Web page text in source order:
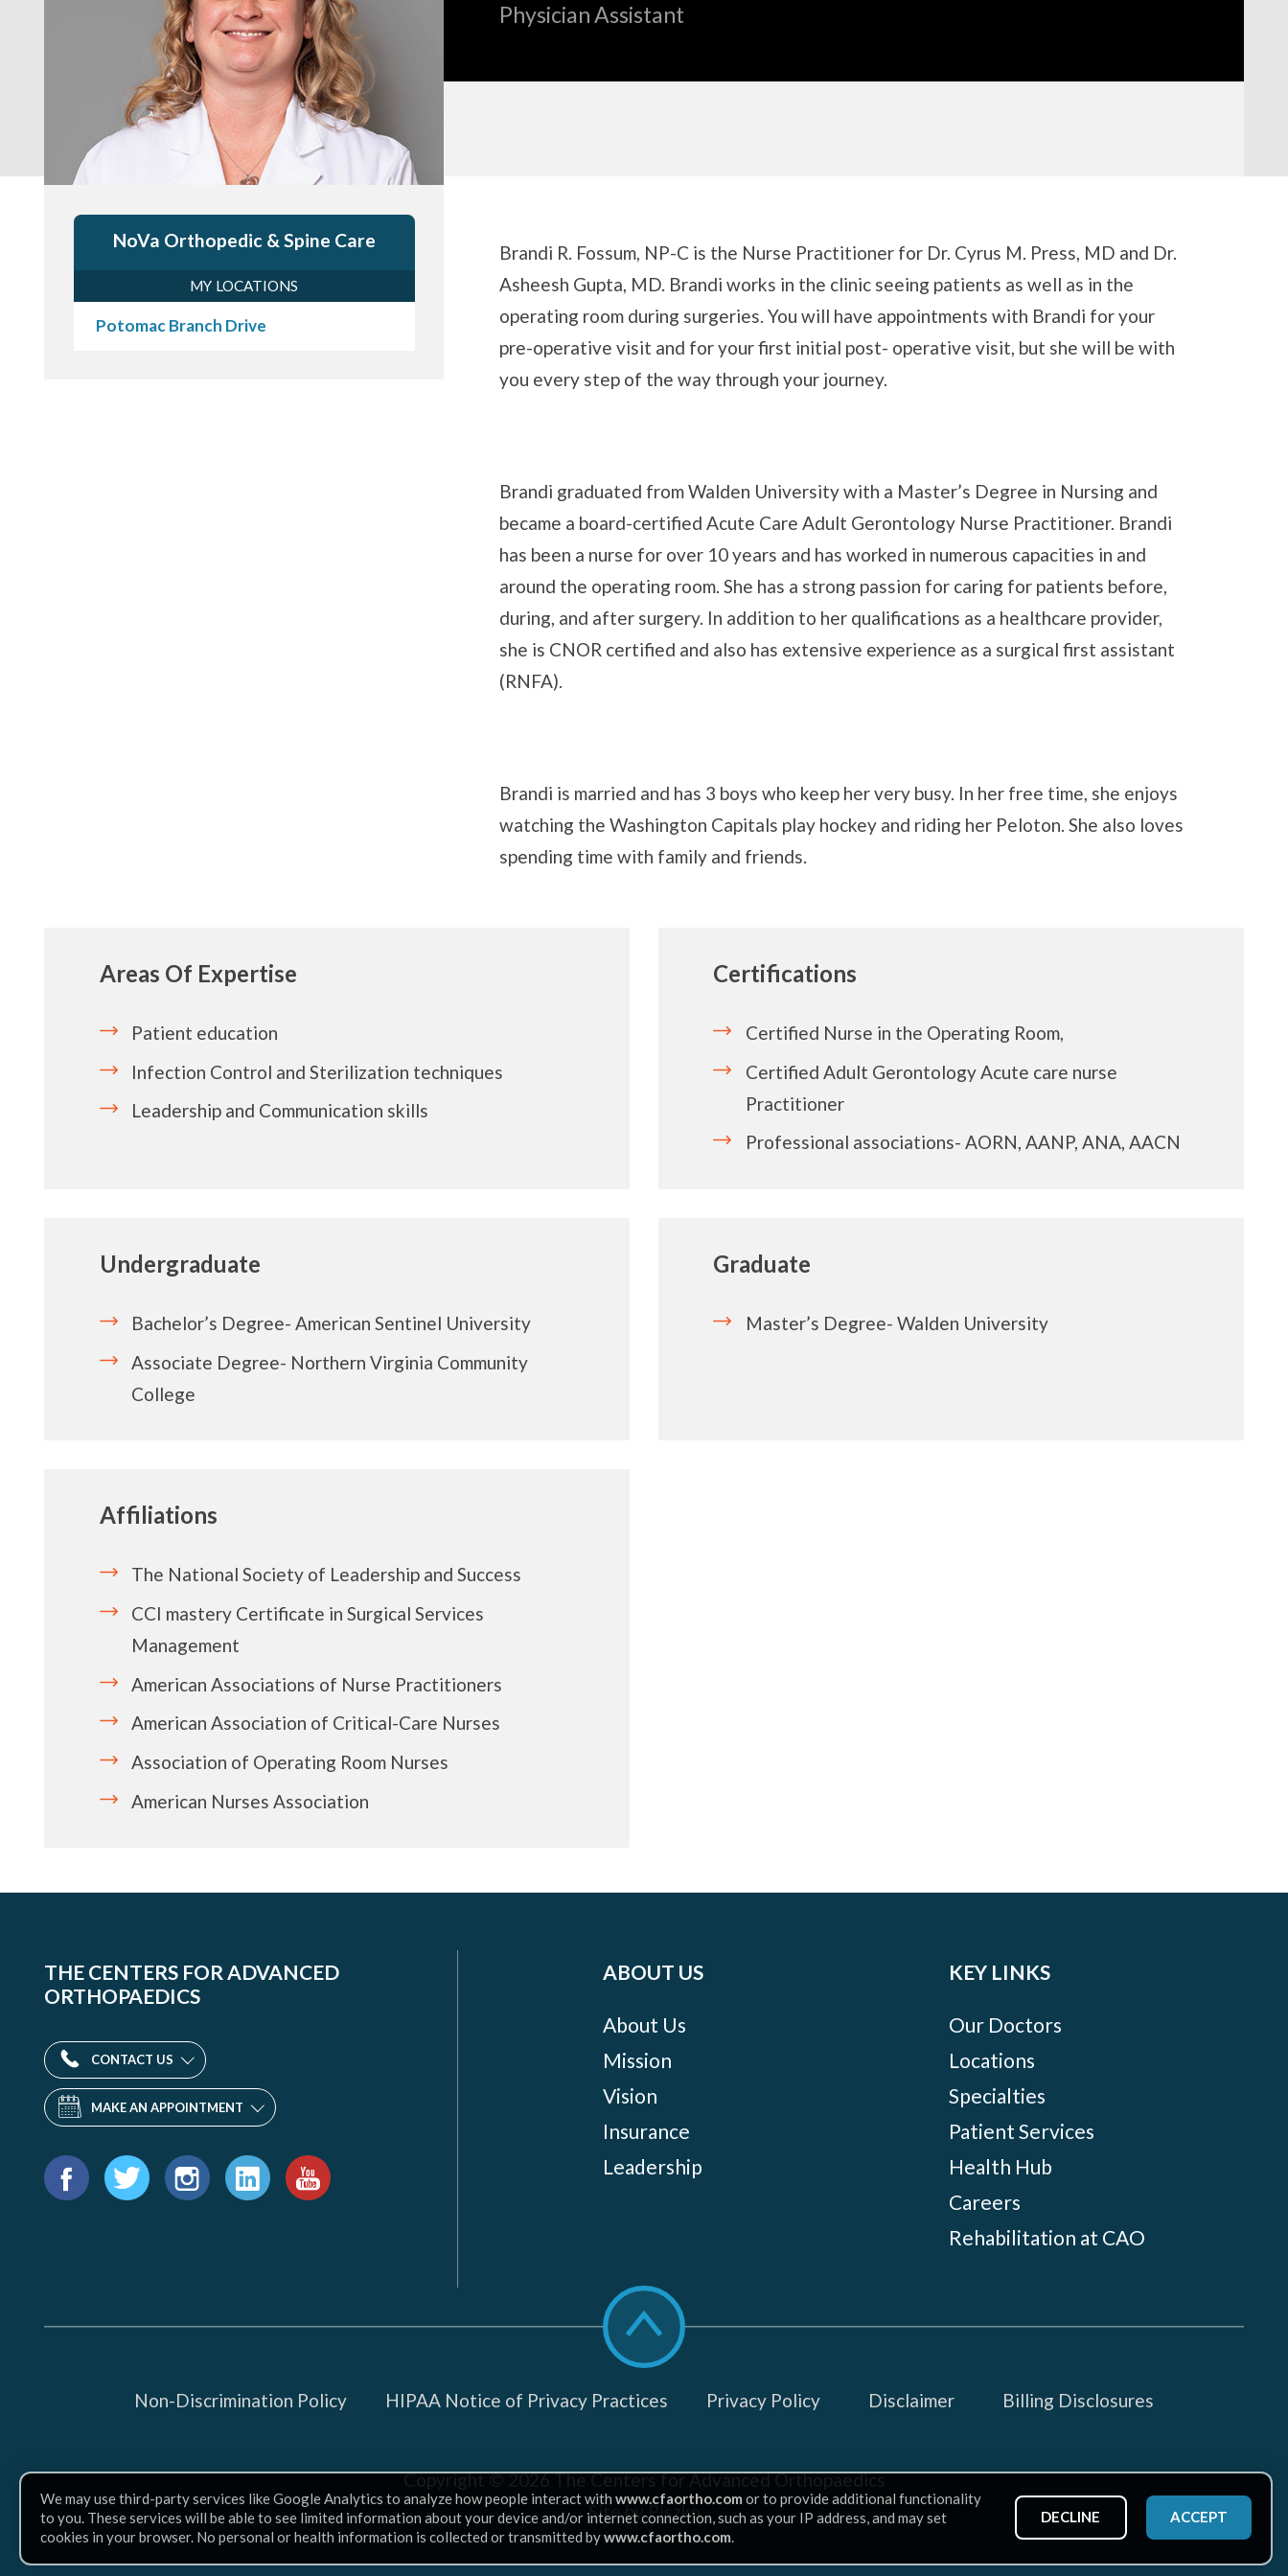
NoVa Orthopedic & Spine Care
MY LOCATIONS
Potomac Branch Drive
Physician Assistant
Biography
Brandi R. Fossum, NP-C is the Nurse Practitioner for Dr. Cyrus M. Press, MD and Dr.
Asheesh Gupta, MD. Brandi works in the clinic seeing patients as well as in the
operating room during surgeries. You will have appointments with Brandi for your
pre-operative visit and for your first initial post- operative visit, but she will be with
you every step of the way through your journey.
Brandi graduated from Walden University with a Master’s Degree in Nursing and
became a board-certified Acute Care Adult Gerontology Nurse Practitioner. Brandi
has been a nurse for over 10 years and has worked in numerous capacities in and
around the operating room. She has a strong passion for caring for patients before,
during, and after surgery. In addition to her qualifications as a healthcare provider,
she is CNOR certified and also has extensive experience as a surgical first assistant
(RNFA).
Brandi is married and has 3 boys who keep her very busy. In her free time, she enjoys
watching the Washington Capitals play hockey and riding her Peloton. She also loves
spending time with family and friends.
Areas Of Expertise
Patient education
Infection Control and Sterilization techniques
Leadership and Communication skills
Certifications
Certified Nurse in the Operating Room,
Certified Adult Gerontology Acute care nurse
Practitioner
Professional associations- AORN, AANP, ANA, AACN
Undergraduate
Bachelor’s Degree- American Sentinel University
Associate Degree- Northern Virginia Community
College
Graduate
Master’s Degree- Walden University
Affiliations
The National Society of Leadership and Success
CCI mastery Certificate in Surgical Services
Management
American Associations of Nurse Practitioners
American Association of Critical-Care Nurses
Association of Operating Room Nurses
American Nurses Association
THE CENTERS FOR ADVANCED
ORTHOPAEDICS
CONTACT US
MAKE AN APPOINTMENT
Find
us
ABOUT US
About Us
Mission
Vision
Insurance
Leadership
KEY LINKS
Our Doctors
Locations
Specialties
Patient Services
Health Hub
Careers
Rehabilitation at CAO
Scroll
to
top
Non-Discrimination Policy
HIPAA Notice of Privacy Practices Privacy Policy Disclaimer Billing Disclosures
Copyright © 2026The Centers for Advanced Orthopaedics
Site by Piszko
We may use third-party services like Google Analytics to analyze how people interact with www.cfaortho.com or to provide additional functionality
to you. These services will be able to see limited information about your device and/or internet connection, such as your IP address, and may set
cookies in your browser. No personal or health information is collected or transmitted bywww.cfaortho.com.
ACCEPT
DECLINE